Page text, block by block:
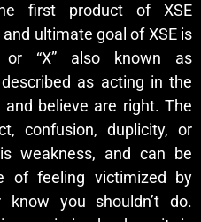
first product of XSE
ultimate goal of XSE is
or “X” also known as
as acting in the
believe are right. The
confusion, duplicity, or
weakness, and can be
of feeling victimized by
you shouldn’t do.